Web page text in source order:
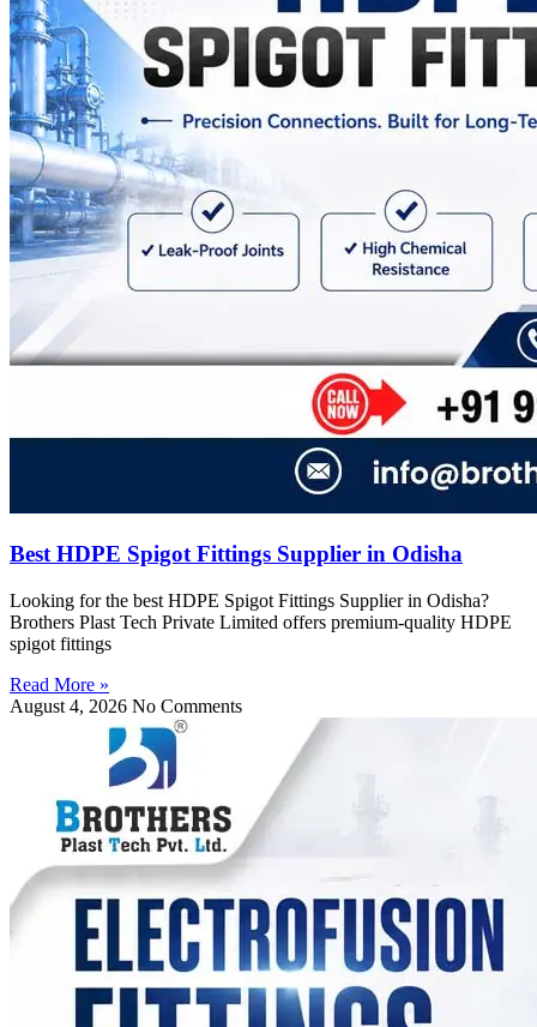
Best HDPE Spigot Fittings Supplier in Odisha
Looking for the best HDPE Spigot Fittings Supplier in Odisha?
Brothers Plast Tech Private Limited offers premium-quality HDPE
spigot fittings
Read More »
August 4, 2026 No Comments